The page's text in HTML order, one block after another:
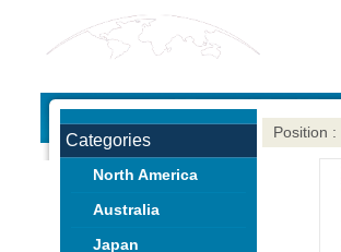
Categories
North America
Australia
Japan
Position :